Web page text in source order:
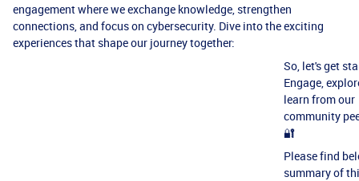
engagement where we exchange knowledge, strengthen
connections, and focus on cybersecurity. Dive into the exciting
experiences that shape our journey together:
So, let's get
Engage,
learn from our
community
🔐
Please find
summary of